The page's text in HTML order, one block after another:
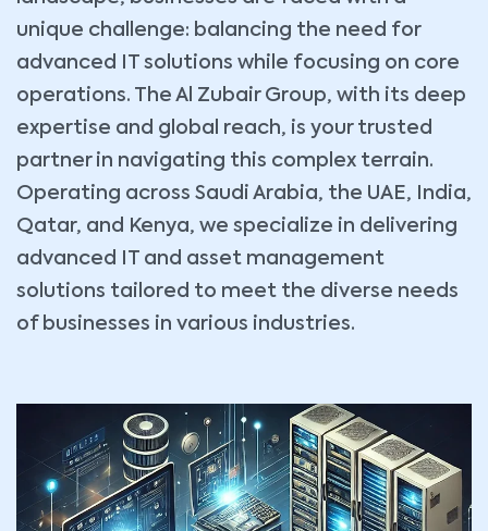
unique challenge: balancing the need for
advanced IT solutions while focusing on core
operations. The Al Zubair Group, with its deep
expertise and global reach, is your trusted
partner in navigating this complex terrain.
Operating across Saudi Arabia, the UAE, India,
Qatar, and Kenya, we specialize in delivering
advanced IT and asset management
solutions tailored to meet the diverse needs
of businesses in various industries.